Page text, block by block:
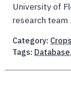
University of
research team
Category: Crops
Tags: Database,